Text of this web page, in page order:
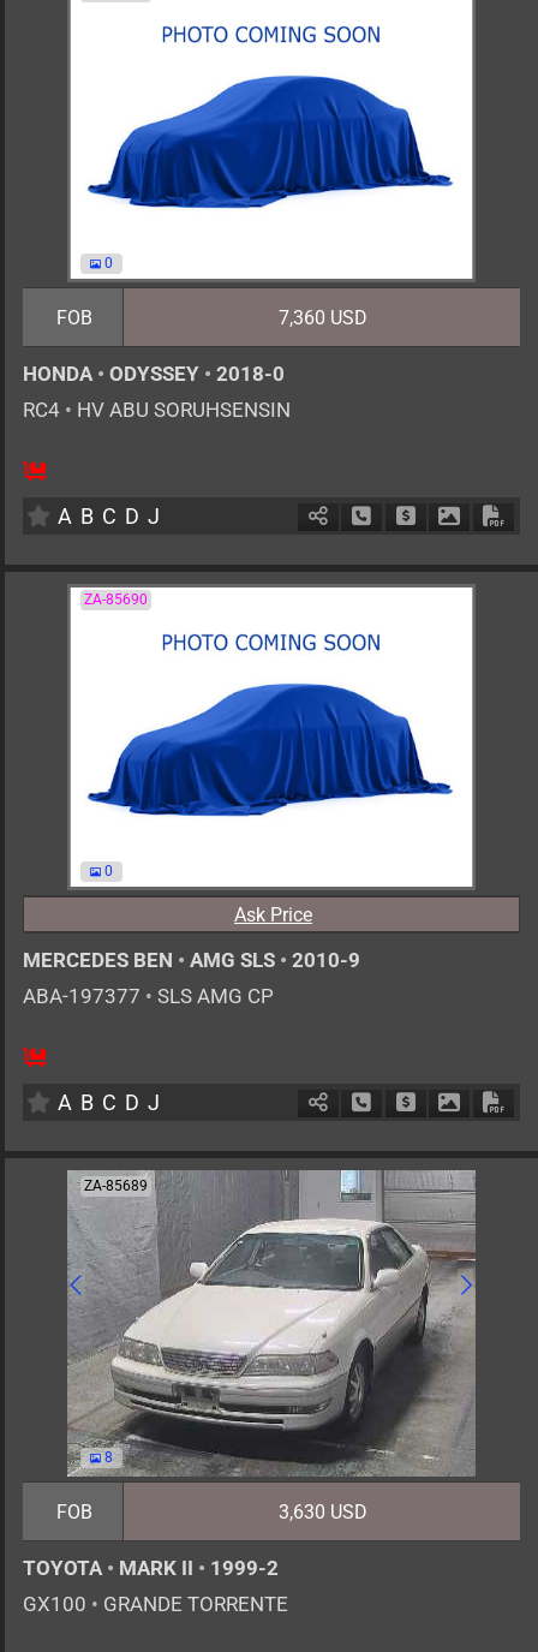
0
FOB 7,360 USD
HONDA • ODYSSEY • 2018-0
RC4 • HV ABU SORUHSENSIN
A B C D J Schedule Call Back
Ask Price
ZA-85690
0
Ask Price
MERCEDES BEN • AMG SLS • 2010-9
ABA-197377 • SLS AMG CP
0
A B C D J Schedule Call Back
Ask Price
ZA-85689
8
FOB 3,630 USD
TOYOTA • MARK II • 1999-2
GX100 • GRANDE TORRENTE